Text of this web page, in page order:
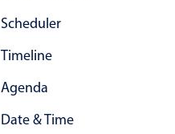
Scheduler
Timeline
Agenda
Date & Time